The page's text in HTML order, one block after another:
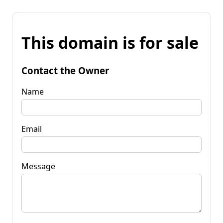
This domain is for sale
Contact the Owner
Name
Email
Message